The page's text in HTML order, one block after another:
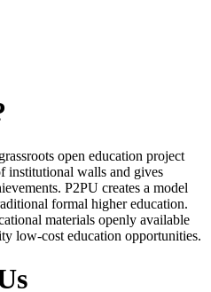
open education project
institutional walls and gives
P2PU creates a model
formal higher education.
materials openly available
low-cost education opportunities.